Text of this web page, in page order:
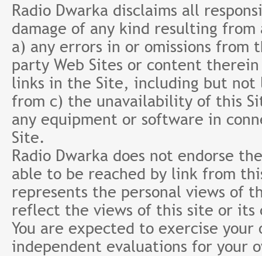
Radio Dwarka disclaims all
damage of any kind resulting
a) any errors in or omissions
party Web Sites or content
links in the Site, including but
from c) the unavailability of this
any equipment or software in
Site.
Radio Dwarka does not endorse
able to be reached by link from
represents the personal views of
reflect the views of this site or its
You are expected to exercise
independent evaluations for your